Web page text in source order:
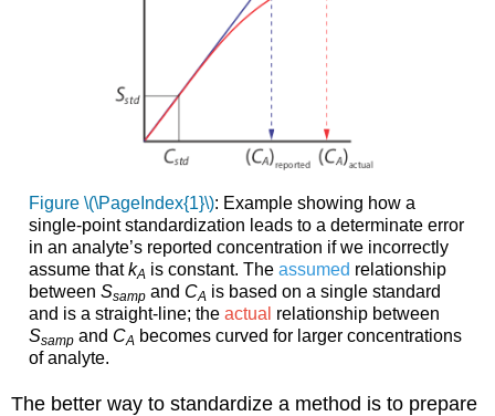
Figure \(\PageIndex{1}\): Example showing how a
single-point standardization leads to a determinate error
in an analyte’s reported concentration if we incorrectly
assume thatkA is constant. The assumed relationship
between Ssamp and CA is based on a single standard
and is a straight-line; the actual relationship between
Ssamp and CA becomes curved for larger concentrations
of analyte.
The better way to standardize a method is to prepare